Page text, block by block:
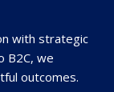
with strategic
B2C, we
outcomes.